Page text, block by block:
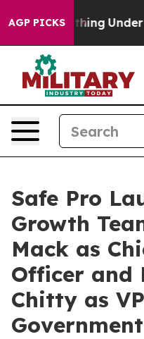
AGP PICKSUnder the
Safe Pro
Growth
Mack as
Officer and
Chitty as